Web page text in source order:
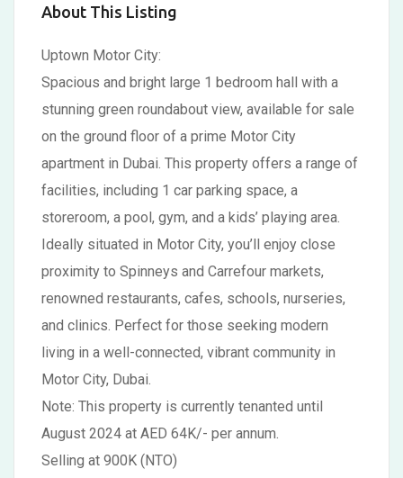
About This Listing
Uptown Motor City:
Spacious and bright large 1 bedroom hall with a
stunning green roundabout view, available for sale
on the ground floor of a prime Motor City
apartment in Dubai. This property offers a range of
facilities, including 1 car parking space, a
storeroom, a pool, gym, and a kids’ playing area.
Ideally situated in Motor City, you’ll enjoy close
proximity to Spinneys and Carrefour markets,
renowned restaurants, cafes, schools, nurseries,
and clinics. Perfect for those seeking modern
living in a well-connected, vibrant community in
Motor City, Dubai.
Note: This property is currently tenanted until
August 2024 at AED 64K/- per annum.
Selling at 900K (NTO)